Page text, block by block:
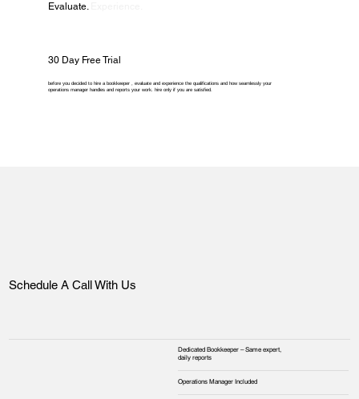
Evaluate.
30 Day Free Trial
before you decided to hire a bookkeeper , evaluate and experience the qualifications and how seamlessly your
operations manager handles and reports your work. hire only if you are satisfied.
Schedule A Call With Us
Dedicated Bookkeeper – Same expert,
daily reports
Operations Manager Included